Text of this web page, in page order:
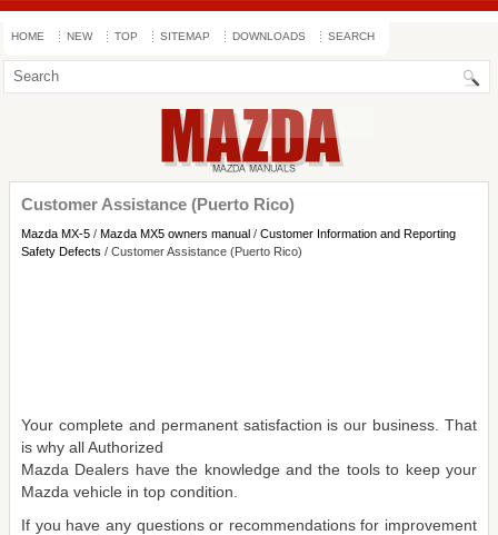
HOME NEW TOP SITEMAP DOWNLOADS SEARCH
Customer Assistance (Puerto Rico)
Mazda MX-5 / Mazda MX5 owners manual / Customer Information and Reporting
Safety Defects / Customer Assistance (Puerto Rico)
Your complete and permanent satisfaction is our business. That
is why all Authorized
Mazda Dealers have the knowledge and the tools to keep your
Mazda vehicle in top condition.
If you have any questions or recommendations for improvement